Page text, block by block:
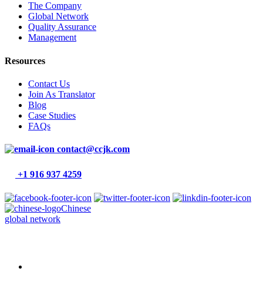
The Company
Global Network
Quality Assurance
Management
Resources
Contact Us
Join As Translator
Blog
Case Studies
FAQs
contact@ccjk.com
+1 916 937 4259
Chinese
global network